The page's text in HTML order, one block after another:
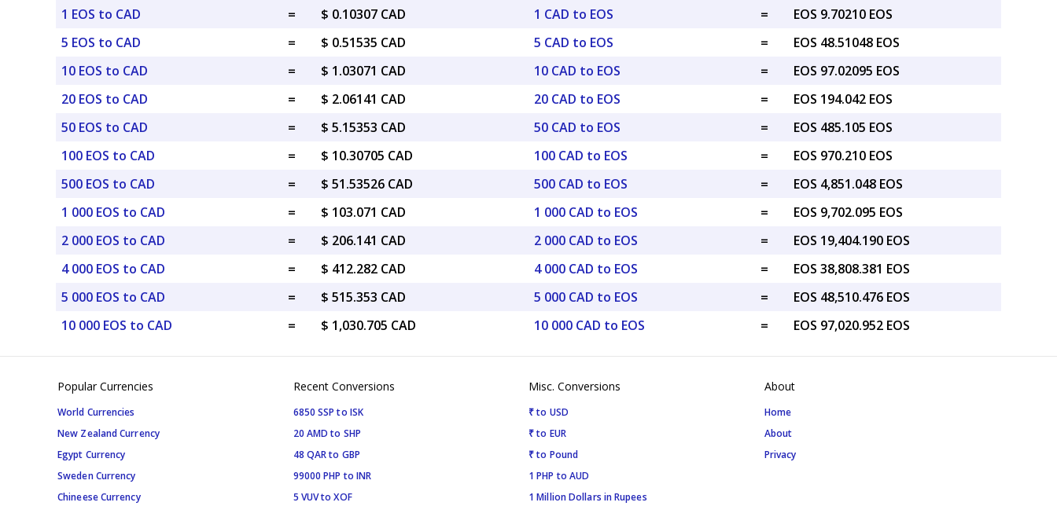
1 EOS to CAD =
$ 0.10307 CAD
5 EOS to CAD
=
$ 0.51535 CAD
10 EOS to CAD
=
$ 1.03071 CAD
20 EOS to CAD
=
$ 2.06141 CAD
50 EOS to CAD
=
$ 5.15353 CAD
100 EOS to CAD
=
$ 10.30705 CAD
500 EOS to CAD
=
$ 51.53526 CAD
1 000 EOS to CAD
=
$ 103.071 CAD
2 000 EOS to CAD
=
$ 206.141 CAD
4 000 EOS to CAD
=
$ 412.282 CAD
5 000 EOS to CAD
=
$ 515.353 CAD
10 000 EOS to CAD
= $ 1,030.705 CAD
1 CAD to EOS =
EOS 9.70210 EOS
5 CAD to EOS
=
EOS 48.51048 EOS
10 CAD to EOS
=
EOS 97.02095 EOS
20 CAD to EOS
=
EOS 194.042 EOS
50 CAD to EOS
=
EOS 485.105 EOS
100 CAD to EOS
=
EOS 970.210 EOS
500 CAD to EOS
=
EOS 4,851.048 EOS
1 000 CAD to EOS
=
EOS 9,702.095 EOS
2 000 CAD to EOS
=
EOS 19,404.190 EOS
4 000 CAD to EOS
=
EOS 38,808.381 EOS
5 000 CAD to EOS
=
EOS 48,510.476 EOS
10 000 CAD to EOS
= EOS 97,020.952 EOS
Popular Currencies
World Currencies
New Zealand Currency
Egypt Currency
Sweden Currency
Chineese Currency
Recent Conversions
6850 SSP to ISK
20 AMD to SHP
48 QAR to GBP
99000 PHP to INR
5 VUV to XOF
Misc. Conversions
₹ to USD
₹ to EUR
₹ to Pound
1 PHP to AUD
1 Million Dollars in Rupees
About
Home
About
Privacy